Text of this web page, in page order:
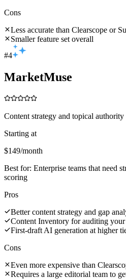
Cons
Less accurate than Clearscope or
Smaller feature set overall
#4
MarketMuse
Content strategy and topical
Starting at
$149/month
Best for: Enterprise teams that need
scoring
Pros
Better content strategy and gap
Content Inventory for auditing
First-draft AI generation at higher
Cons
Even more expensive than
Requires a large editorial team to